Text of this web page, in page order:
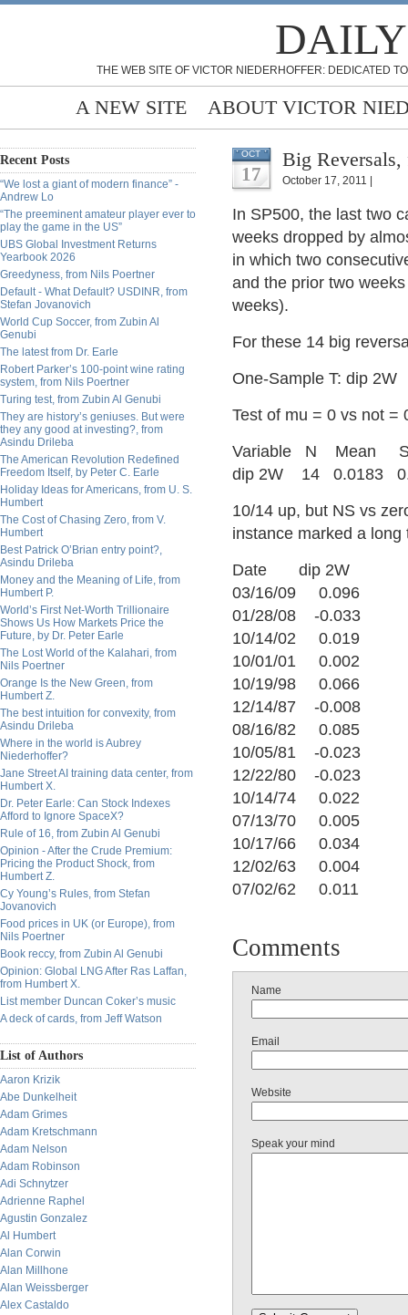
THE WEB SITE OF VICTOR NIEDERHOFFER: DEDICATED
A NEW SITE ABOUT VICTOR
Recent Posts
“We lost a giant of modern finance” -
Andrew Lo
“The preeminent amateur player ever to
play the game in the US”
UBS Global Investment Returns
Yearbook 2026
Greedyness, from Nils Poertner
Default - What Default? USDINR, from
Stefan Jovanovich
World Cup Soccer, from Zubin Al
Genubi
The latest from Dr. Earle
Robert Parker’s 100-point wine rating
system, from Nils Poertner
Turing test, from Zubin Al Genubi
They are history’s geniuses. But were
they any good at investing?, from
Asindu Drileba
The American Revolution Redefined
Freedom Itself, by Peter C. Earle
Holiday Ideas for Americans, from U. S.
Humbert
The Cost of Chasing Zero, from V.
Humbert
Best Patrick O’Brian entry point?,
Asindu Drileba
Money and the Meaning of Life, from
Humbert P.
World’s First Net-Worth Trillionaire
Shows Us How Markets Price the
Future, by Dr. Peter Earle
The Lost World of the Kalahari, from
Nils Poertner
Orange Is the New Green, from
Humbert Z.
The best intuition for convexity, from
Asindu Drileba
Where in the world is Aubrey
Niederhoffer?
Jane Street AI training data center, from
Humbert X.
Dr. Peter Earle: Can Stock Indexes
Afford to Ignore SpaceX?
Rule of 16, from Zubin Al Genubi
Opinion - After the Crude Premium:
Pricing the Product Shock, from
Humbert Z.
Cy Young’s Rules, from Stefan
Jovanovich
Food prices in UK (or Europe), from
Nils Poertner
Book reccy, from Zubin Al Genubi
Opinion: Global LNG After Ras Laffan,
from Humbert X.
List member Duncan Coker’s music
A deck of cards, from Jeff Watson
List of Authors
Aaron Krizik
Abe Dunkelheit
Adam Grimes
Adam Kretschmann
Adam Nelson
Adam Robinson
Adi Schnytzer
Adrienne Raphel
Agustin Gonzalez
Al Humbert
Alan Corwin
Alan Millhone
Alan Weissberger
Alex Castaldo
OCT
17
Big
October 17, 2011 |
In SP500, the last two
weeks dropped by
in which two
and the prior two
weeks).
For these 14 big
One-Sample T: dip 2W
Test of mu = 0 vs not =
Variable N
dip 2W 14 0.0183
10/14 up, but NS vs
instance marked a
Date dip 2W
03/16/09 0.096
01/28/08 -0.033
10/14/02 0.019
10/01/01 0.002
10/19/98 0.066
12/14/87 -0.008
08/16/82 0.085
10/05/81 -0.023
12/22/80 -0.023
10/14/74 0.022
07/13/70 0.005
10/17/66 0.034
12/02/63 0.004
07/02/62 0.011
Comments
Name
Email
Website
Speak your mind